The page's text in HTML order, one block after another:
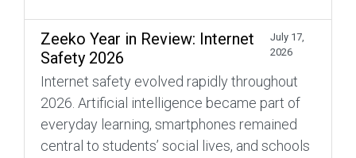
Zeeko Year in Review: Internet
Safety 2026
July 17,
2026
Internet safety evolved rapidly throughout
2026. Artificial intelligence became part of
everyday learning, smartphones remained
central to students’ social lives, and schools